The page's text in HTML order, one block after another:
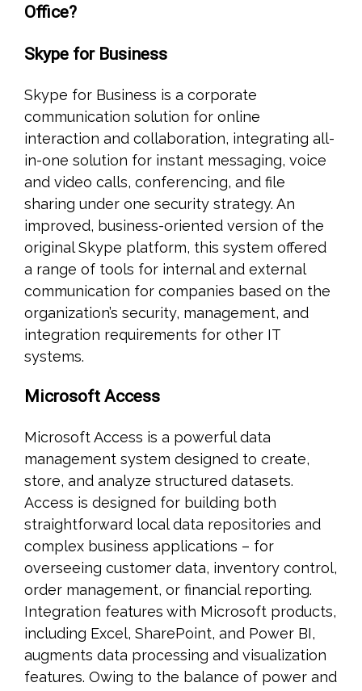
Office?
Skype for Business
Skype for Business is a corporate
communication solution for online
interaction and collaboration, integrating all-
in-one solution for instant messaging, voice
and video calls, conferencing, and file
sharing under one security strategy. An
improved, business-oriented version of the
original Skype platform, this system offered
a range of tools for internal and external
communication for companies based on the
organization’s security, management, and
integration requirements for other IT
systems.
Microsoft Access
Microsoft Access is a powerful data
management system designed to create,
store, and analyze structured datasets.
Access is designed for building both
straightforward local data repositories and
complex business applications – for
overseeing customer data, inventory control,
order management, or financial reporting.
Integration features with Microsoft products,
including Excel, SharePoint, and Power BI,
augments data processing and visualization
features. Owing to the balance of power and